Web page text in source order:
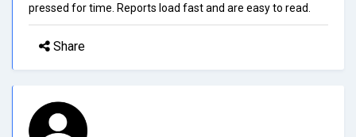
pressed for time. Reports load fast and are easy to read.
Share